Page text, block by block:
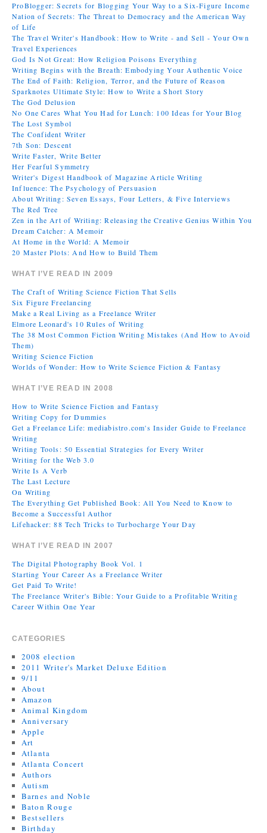
ProBlogger: Secrets for Blogging Your Way to a Six-Figure Income
Nation of Secrets: The Threat to Democracy and the American Way
of Life
The Travel Writer's Handbook: How to Write - and Sell - Your Own
Travel Experiences
God Is Not Great: How Religion Poisons Everything
Writing Begins with the Breath: Embodying Your Authentic Voice
The End of Faith: Religion, Terror, and the Future of Reason
Sparknotes Ultimate Style: How to Write a Short Story
The God Delusion
No One Cares What You Had for Lunch: 100 Ideas for Your Blog
The Lost Symbol
The Confident Writer
7th Son: Descent
Write Faster, Write Better
Her Fearful Symmetry
Writer's Digest Handbook of Magazine Article Writing
Influence: The Psychology of Persuasion
About Writing: Seven Essays, Four Letters, & Five Interviews
The Red Tree
Zen in the Art of Writing: Releasing the Creative Genius Within You
Dream Catcher: A Memoir
At Home in the World: A Memoir
20 Master Plots: And How to Build Them
WHAT I’VE READ IN 2009
The Craft of Writing Science Fiction That Sells
Six Figure Freelancing
Make a Real Living as a Freelance Writer
Elmore Leonard's 10 Rules of Writing
The 38 Most Common Fiction Writing Mistakes (And How to Avoid
Them)
Writing Science Fiction
Worlds of Wonder: How to Write Science Fiction & Fantasy
WHAT I’VE READ IN 2008
How to Write Science Fiction and Fantasy
Writing Copy for Dummies
Get a Freelance Life: mediabistro.com's Insider Guide to Freelance
Writing
Writing Tools: 50 Essential Strategies for Every Writer
Writing for the Web 3.0
Write Is A Verb
The Last Lecture
On Writing
The Everything Get Published Book: All You Need to Know to
Become a Successful Author
Lifehacker: 88 Tech Tricks to Turbocharge Your Day
WHAT I’VE READ IN 2007
The Digital Photography Book Vol. 1
Starting Your Career As a Freelance Writer
Get Paid To Write!
The Freelance Writer's Bible: Your Guide to a Profitable Writing
Career Within One Year
CATEGORIES
2008 election
2011 Writer's Market Deluxe Edition
9/11
About
Amazon
Animal Kingdom
Anniversary
Apple
Art
Atlanta
Atlanta Concert
Authors
Autism
Barnes and Noble
Baton Rouge
Bestsellers
Birthday